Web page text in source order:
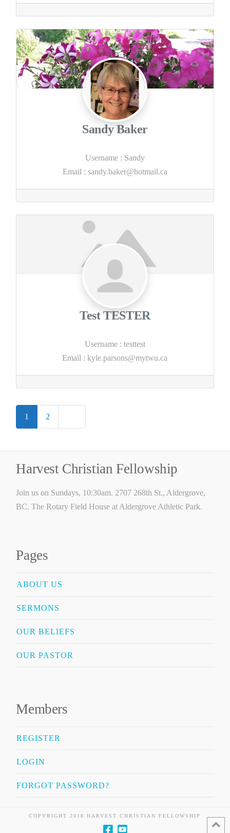
Sandy Baker
Username : Sandy
Email : sandy.baker@hotmail.ca
Test TESTER
Username : testtest
Email : kyle.parsons@mytwu.ca
Posts
navigation
1 2
Harvest Christian Fellowship
Join us on Sundays, 10:30am. 2707 268th St., Aldergrove,
BC. The Rotary Field House at Aldergrove Athletic Park.
Pages
ABOUT US
SERMONS
OUR BELIEFS
OUR PASTOR
Members
REGISTER
LOGIN
FORGOT PASSWORD?
COPYRIGHT 2018 HARVEST CHRISTIAN FELLOWSHIP